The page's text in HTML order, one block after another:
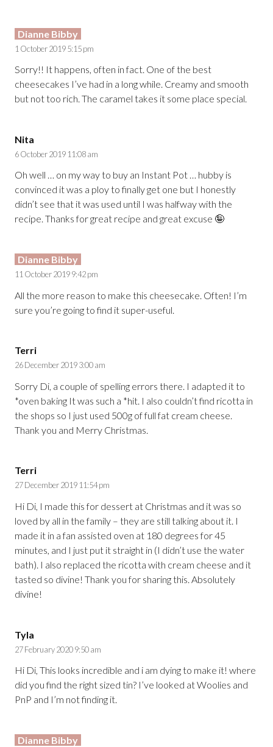
Dianne Bibby
1 October 2019 5:15 pm
Sorry!! It happens, often in fact. One of the best
cheesecakes I’ve had in a long while. Creamy and smooth
but not too rich. The caramel takes it some place special.
Nita
6 October 2019 11:08 am
Oh well … on my way to buy an Instant Pot … hubby is
convinced it was a ploy to finally get one but I honestly
didn’t see that it was used until I was halfway with the
recipe. Thanks for great recipe and great excuse 🤪
Dianne Bibby
11 October 2019 9:42 pm
All the more reason to make this cheesecake. Often! I’m
sure you’re going to find it super-useful.
Terri
26 December 2019 3:00 am
Sorry Di, a couple of spelling errors there. I adapted it to
*oven baking It was such a *hit. I also couldn’t find ricotta in
the shops so I just used 500g of full fat cream cheese.
Thank you and Merry Christmas.
Terri
27 December 2019 11:54 pm
Hi Di, I made this for dessert at Christmas and it was so
loved by all in the family – they are still talking about it. I
made it in a fan assisted oven at 180 degrees for 45
minutes, and I just put it straight in (I didn’t use the water
bath). I also replaced the ricotta with cream cheese and it
tasted so divine! Thank you for sharing this. Absolutely
divine!
Tyla
27 February 2020 9:50 am
Hi Di, This looks incredible and i am dying to make it! where
did you find the right sized tin? I’ve looked at Woolies and
PnP and I’m not finding it.
Dianne Bibby